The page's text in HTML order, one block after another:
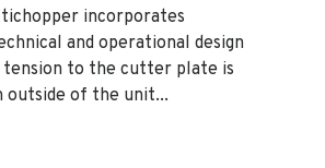
incorporates
and operational design
to the cutter plate is
outside of the unit...